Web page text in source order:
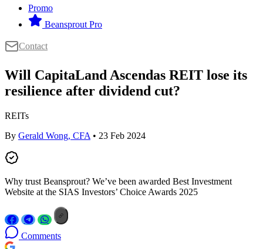
Promo
Beansprout Pro
Contact
Will CapitaLand Ascendas REIT lose its
resilience after dividend cut?
REITs
By Gerald Wong, CFA • 23 Feb 2024
Why trust Beansprout? We’ve been awarded Best Investment
Website at the SIAS Investors’ Choice Awards 2025
Comments